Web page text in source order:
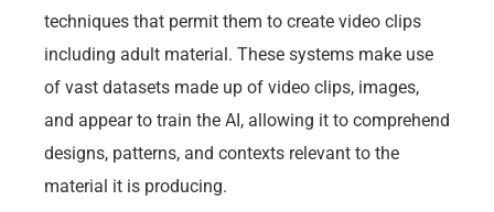
techniques that permit them to create video clips
including adult material. These systems make use
of vast datasets made up of video clips, images,
and appear to train the AI, allowing it to comprehend
designs, patterns, and contexts relevant to the
material it is producing.